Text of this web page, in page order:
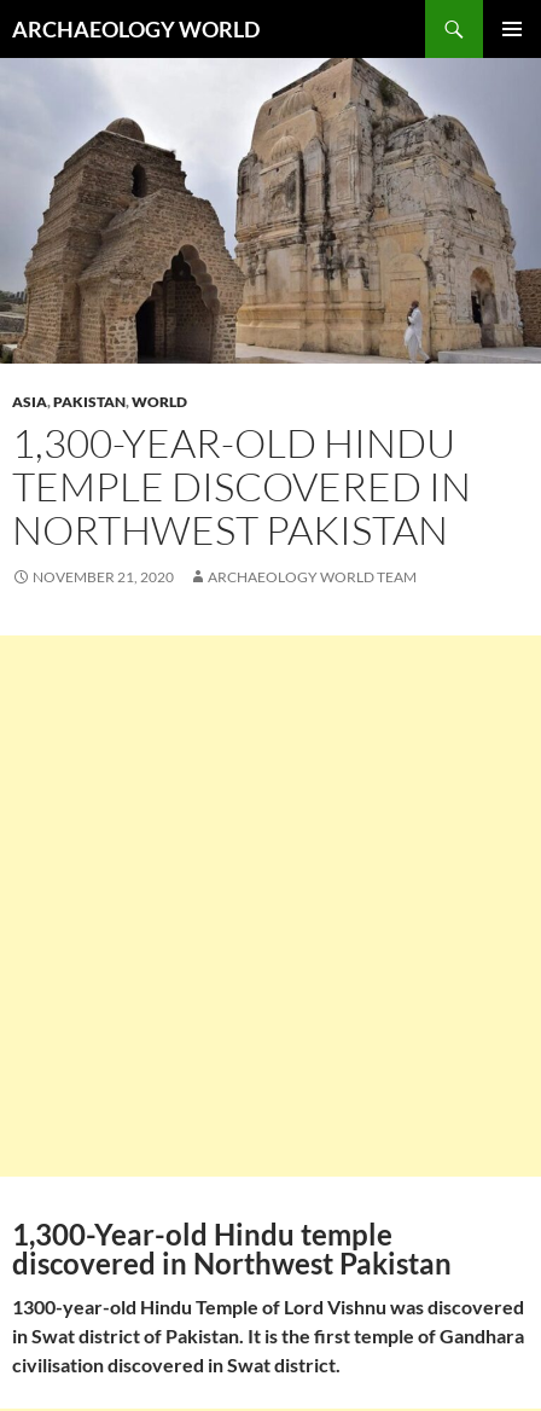
toARCHAEOLOGY WORLD
ASIA,PAKISTAN,WORLD
1,300-YEAR-OLD HINDU
TEMPLE DISCOVERED IN
NORTHWEST PAKISTAN
NOVEMBER 21, 2020 ARCHAEOLOGY WORLD TEAM
1,300-Year-old Hindu temple
discovered in Northwest Pakistan
1300-year-old Hindu Temple of Lord Vishnu was discovered
in Swat district of Pakistan. It is the first temple of Gandhara
civilisation discovered in Swat district.